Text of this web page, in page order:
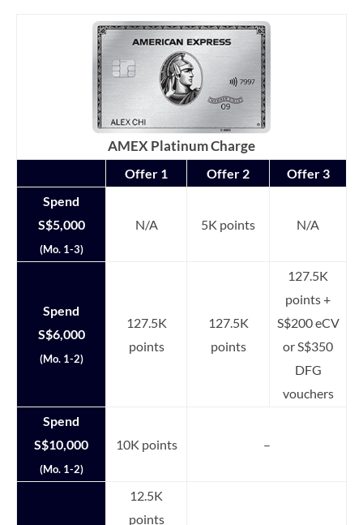
AMEX Platinum Charge
Offer 1 Offer 2
Offer 3
Spend
S$5,000
(Mo. 1-3)
N/A 5K points N/A
Spend
S$6,000
(Mo. 1-2)
127.5K
points
127.5K
points
127.5K
points +
S$200 eCV
or S$350
DFG
vouchers
Spend
S$10,000
(Mo. 1-2)
10K points –
12.5K
points